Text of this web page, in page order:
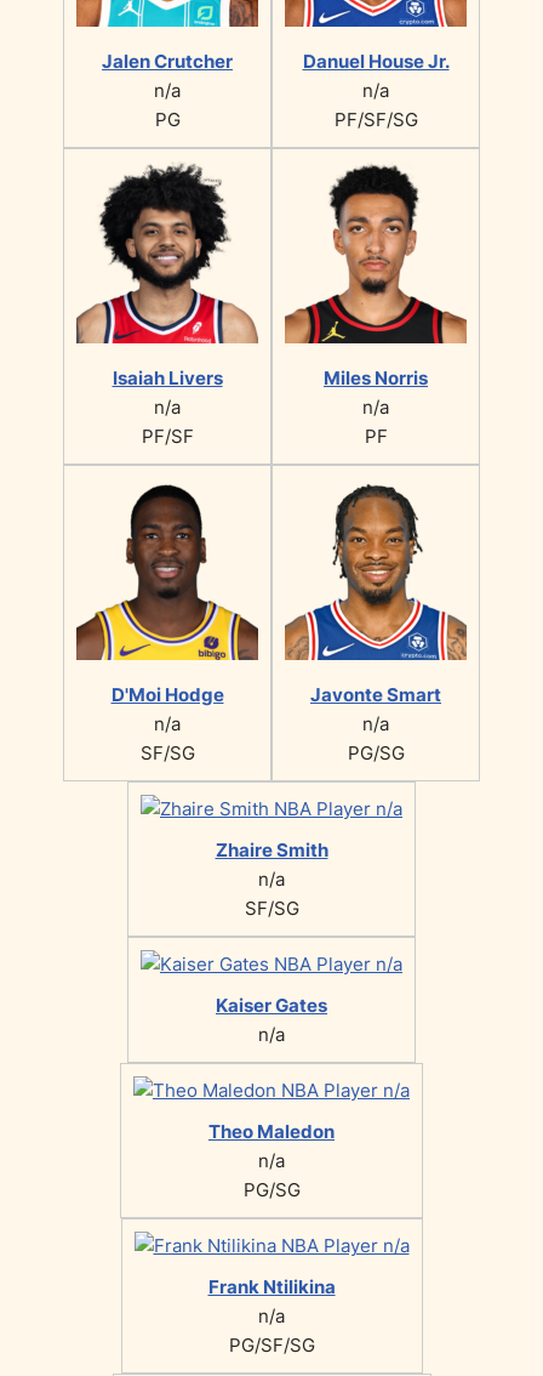
Jalen Crutcher
n/a
PG
Danuel House Jr.
n/a
PF/SF/SG
Isaiah Livers
n/a
PF/SF
Miles Norris
n/a
PF
D'Moi Hodge
n/a
SF/SG
Javonte Smart
n/a
PG/SG
Zhaire Smith
n/a
SF/SG
Kaiser Gates
n/a
Theo Maledon
n/a
PG/SG
Frank Ntilikina
n/a
PG/SF/SG